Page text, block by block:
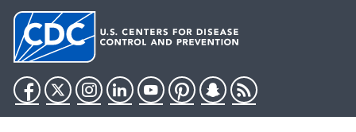
Facebook
TwitterInstagram
LinkedInYouTubePinterestSnapchat
RSS